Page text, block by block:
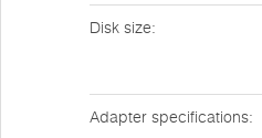
Disk size:
Adapter specifications: